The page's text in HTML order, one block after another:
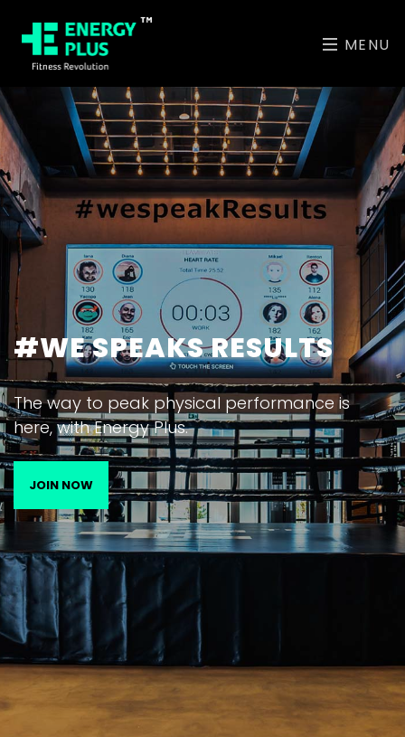
MENU
#WE SPEAKS RESULTS
The way to peak physical performance is
here, with Energy Plus.
JOIN NOW